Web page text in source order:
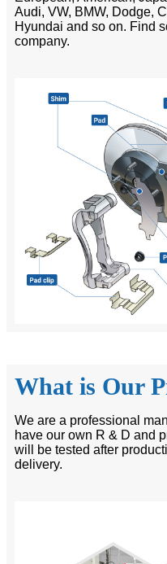
Audi, VW, BMW, Dodge,
Hyundai and so on. Find
company.
What is Our
We are a professional
have our own R & D and
will be tested after
delivery.